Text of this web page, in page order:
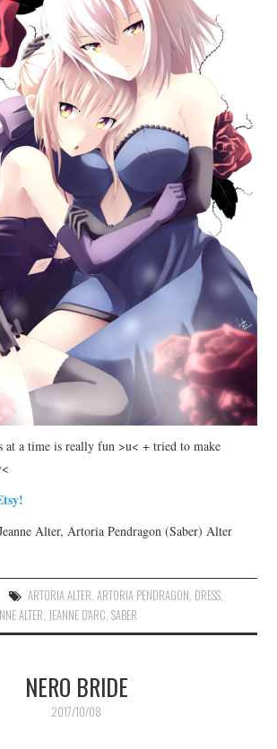
at a time is really fun >u< + tried to make
Alter, Artoria Pendragon (Saber) Alter
ARTORIA ALTER, ARTORIA PENDRAGON, DRESS,
ALTER, JEANNE D'ARC,SABER
NERO BRIDE
2017/10/08